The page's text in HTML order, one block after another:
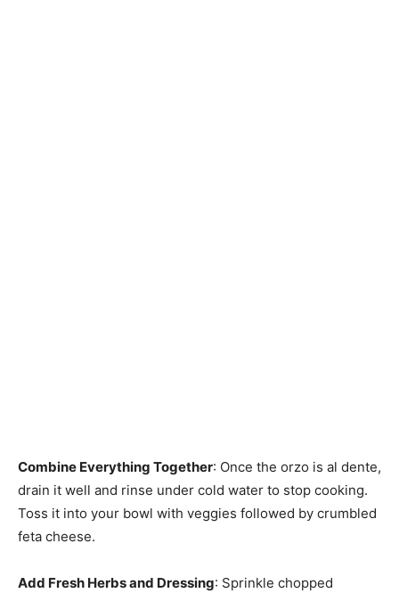
Combine Everything Together: Once the orzo is al dente,
drain it well and rinse under cold water to stop cooking.
Toss it into your bowl with veggies followed by crumbled
feta cheese.
Add Fresh Herbs and Dressing: Sprinkle chopped